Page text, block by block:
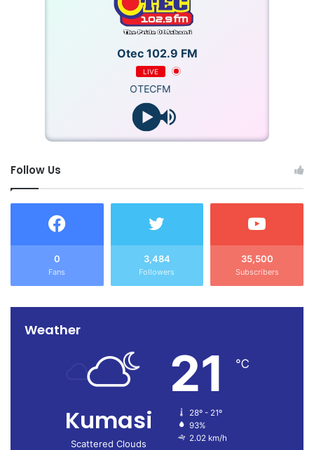
Otec 102.9 FM
LIVE
OTECFM
Follow Us
0
Fans
3,484
Followers
35,500
Subscribers
Weather
Kumasi
Scattered Clouds
21 ℃
28º - 21º
93%
2.02 km/h